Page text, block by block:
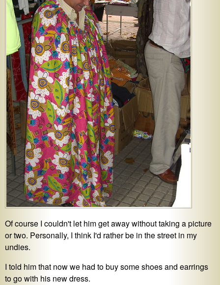
Of course I couldn't let him get away without taking a picture
or two. Personally, I think I'd rather be in the street in my
undies.
I told him that now we had to buy some shoes and earrings
to go with his new dress.